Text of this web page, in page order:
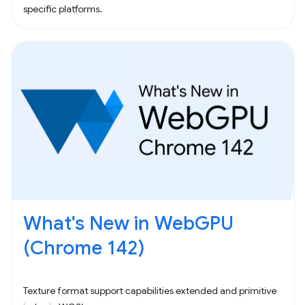
specific platforms.
What's New in WebGPU
(Chrome 142)
Texture format support capabilities extended and primitive